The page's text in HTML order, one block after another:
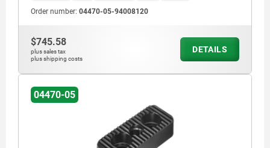
Order number: 04470-05-94008120
$745.58
plus sales tax
plus shipping costs
DETAILS
04470-05